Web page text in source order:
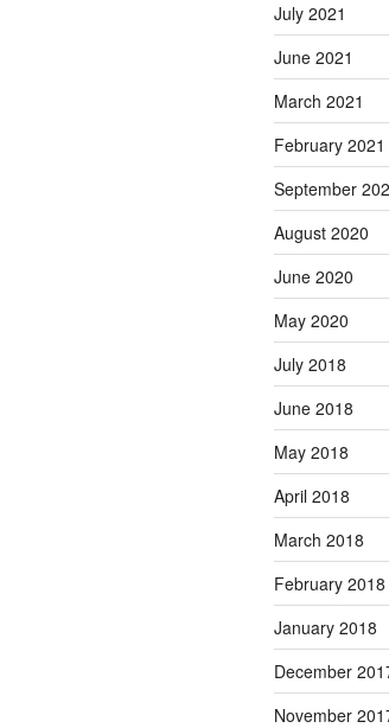
July 2021
June 2021
March 2021
February 2021
September
August 2020
June 2020
May 2020
July 2018
June 2018
May 2018
April 2018
March 2018
February 2018
January 2018
December
November